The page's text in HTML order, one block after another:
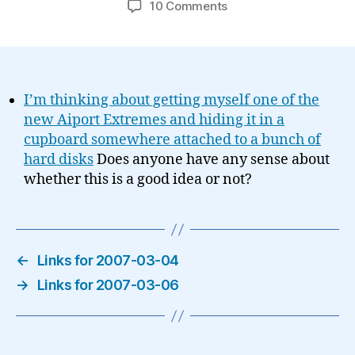
10 Commentson
05
I’m thinking about getting myself one of the
new Aiport Extremes and hiding it in a
cupboard somewhere attached to a bunch of
hard disksDoes anyone have any sense about
whether this is a good idea or not?
←
Links for 2007-03-04
→
Links for 2007-03-06